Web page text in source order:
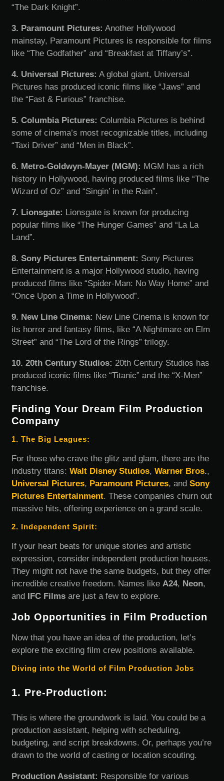
“The Dark Knight”.
3. Paramount Pictures: Another Hollywood
mainstay, Paramount Pictures is responsible for films
like “The Godfather” and “Breakfast at Tiffany’s”.
4. Universal Pictures: A global giant, Universal
Pictures has produced iconic films like “Jaws” and
the “Fast & Furious” franchise.
5. Columbia Pictures: Columbia Pictures is behind
some of cinema’s most recognizable titles, including
“Taxi Driver” and “Men in Black”.
6. Metro-Goldwyn-Mayer (MGM): MGM has a rich
history in Hollywood, having produced films like “The
Wizard of Oz” and “Singin’ in the Rain”.
7. Lionsgate: Lionsgate is known for producing
popular films like “The Hunger Games” and “La La
Land”.
8. Sony Pictures Entertainment: Sony Pictures
Entertainment is a major Hollywood studio, having
produced films like “Spider-Man: No Way Home” and
“Once Upon a Time in Hollywood”.
9. New Line Cinema: New Line Cinema is known for
its horror and fantasy films, like “A Nightmare on Elm
Street” and “The Lord of the Rings” trilogy.
10. 20th Century Studios: 20th Century Studios has
produced iconic films like “Titanic” and the “X-Men”
franchise.
Finding Your Dream Film Production
Company
1. The Big Leagues:
For those who crave the glitz and glam, there are the
industry titans: Walt Disney Studios, Warner Bros.,
Universal Pictures, Paramount Pictures, and Sony
Pictures Entertainment. These companies churn out
massive hits, offering experience on a grand scale.
2. Independent Spirit:
If your heart beats for unique stories and artistic
expression, consider independent production houses.
They might not have the same budgets, but they offer
incredible creative freedom. Names like A24, Neon,
and
IFC Films are just a few to explore.
Job Opportunities in Film Production
Now that you have an idea of the production, let’s
explore the exciting film crew positions available.
Diving into the World of Film Production Jobs
1. Pre-Production:
This is where the groundwork is laid. You could be a
production assistant, helping with scheduling,
budgeting, and script breakdowns. Or, perhaps you’re
drawn to the world of casting or location scouting.
Production Assistant: Responsible for various